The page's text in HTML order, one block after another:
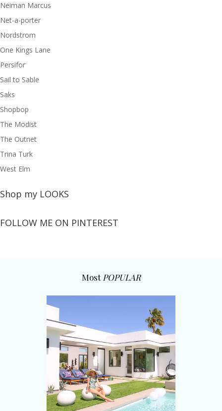
Neiman Marcus
Net-a-porter
Nordstrom
One Kings Lane
Persifor
Sail to Sable
Saks
Shopbop
The Modist
The Outnet
Trina Turk
West Elm
Shop my LOOKS
FOLLOW ME ON PINTEREST
Most POPULAR